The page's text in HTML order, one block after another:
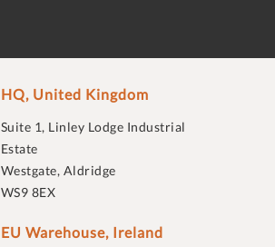
HQ, United Kingdom
Suite 1, Linley Lodge Industrial
Estate
Westgate, Aldridge
WS9 8EX
EU Warehouse, Ireland